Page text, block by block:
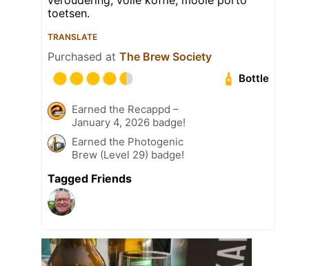
toetsen.
TRANSLATE
Purchased at The Brew Society
Bottle
Earned the Recappd –
January 4, 2026 badge!
Earned the Photogenic
Brew (Level 29) badge!
Tagged Friends